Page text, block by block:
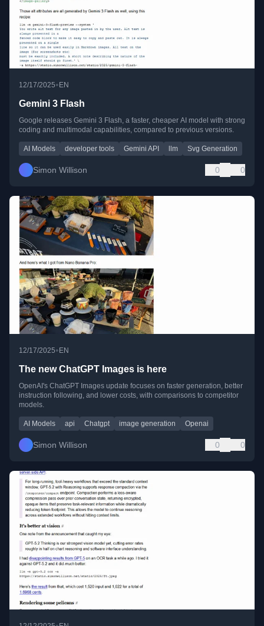
12/17/2025•EN
Gemini 3 Flash
Google releases Gemini 3 Flash, a faster, cheaper AI model with strong
coding and multimodal capabilities, compared to previous versions.
AI Models developer tools Gemini API llm Svg Generation
Simon Willison 0 0
12/17/2025• EN
The new ChatGPT Images is here
OpenAI's ChatGPT Images update focuses on faster generation, better
instruction following, and lower costs, with comparisons to competitor
models.
AI Models api Chatgpt image generation Openai
Simon Willison 0 0